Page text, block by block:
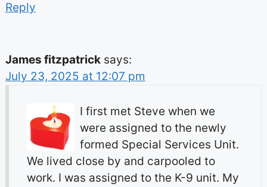
Reply
James fitzpatrick says:
July 23, 2025 at 12:07 pm
I first met Steve when we
were assigned to the newly
formed Special Services Unit.
We lived close by and carpooled to
work. I was assigned to the K-9 unit. My